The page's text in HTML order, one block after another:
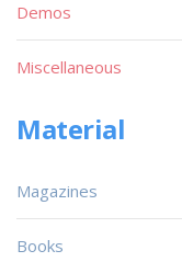
Demos
Miscellaneous
Material
Magazines
Books